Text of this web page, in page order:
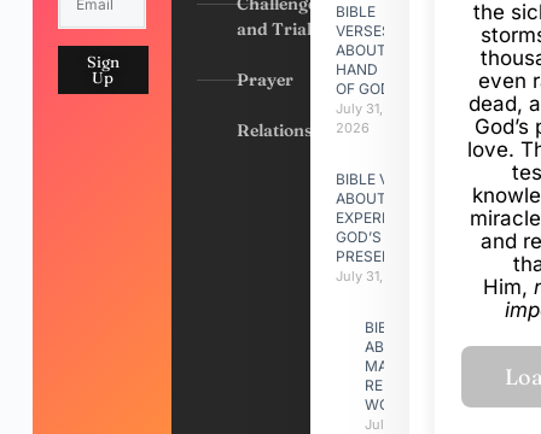
Sign
Up
and Trials
Prayer
Relationships
BIBLE
VERSES
ABOUT
HAND
OF GOD
July 31,
2026
BIBLE VERSES
ABOUT
EXPERIENCING
GOD’S
PRESENCE
July 31, 2026
BIBLE VERSES
ABOUT
MAKING A
RELATIONSHIP
WORK
July 31, 2026
the
even
dead,
love.
and
Him,